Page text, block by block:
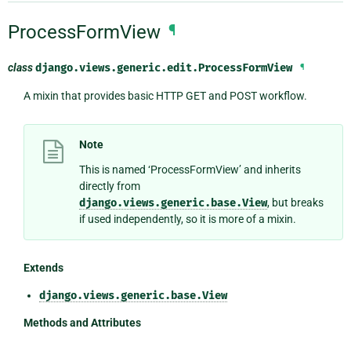
ProcessFormView ¶
classdjango.views.generic.edit.ProcessFormView ¶
A mixin that provides basic HTTP GET and POST workflow.
Note
This is named ‘ProcessFormView’ and inherits
directly from
django.views.generic.base.View, but breaks
if used independently, so it is more of a mixin.
Extends
django.views.generic.base.View
Methods and Attributes